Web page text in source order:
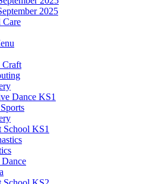
2025
Care
Dance KS1
School KS1
Dance